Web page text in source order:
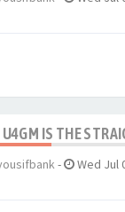
U4GM IS THE
- Wed Jul